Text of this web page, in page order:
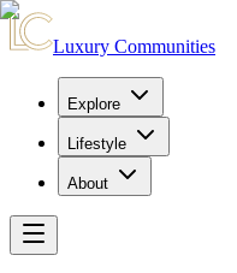
Luxury Communities
Explore
Lifestyle
About